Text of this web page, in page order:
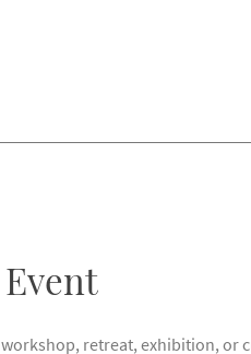
retreat, exhibition, or